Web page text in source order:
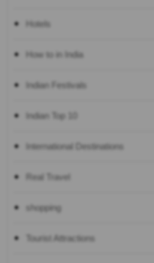
Hotels
How to in India
Indian Festivals
Indian Top 10
International Destinations
Real Travel
shopping
Tourist Attractions